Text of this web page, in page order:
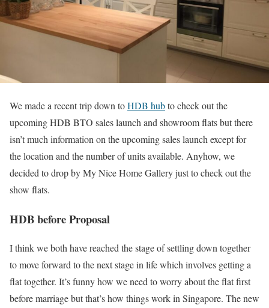
We made a recent trip down toHDB hubto check out the
upcoming HDB BTO sales launch and showroom flats but there
isn’t much information on the upcoming sales launch except for
the location and the number of units available. Anyhow, we
decided to drop by My Nice Home Gallery just to check out the
show flats.
HDB before Proposal
I think we both have reached the stage of settling down together
to move forward to the next stage in life which involves getting a
flat together. It’s funny how we need to worry about the flat first
before marriage but that’s how things work in Singapore. The new